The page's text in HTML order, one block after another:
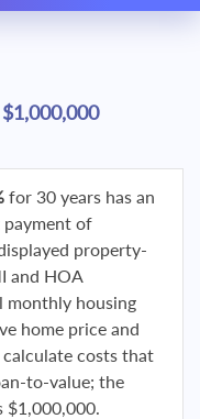
for 30 years has an
of
property-
and HOA
monthly housing
home price and
costs that
to-value; the
$1,000,000.